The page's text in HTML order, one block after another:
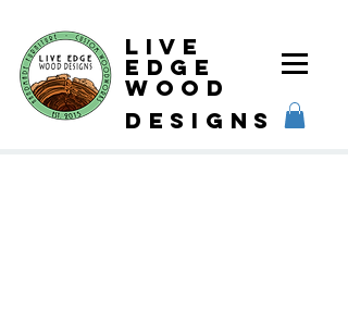
Live
Edge
Wood
designs